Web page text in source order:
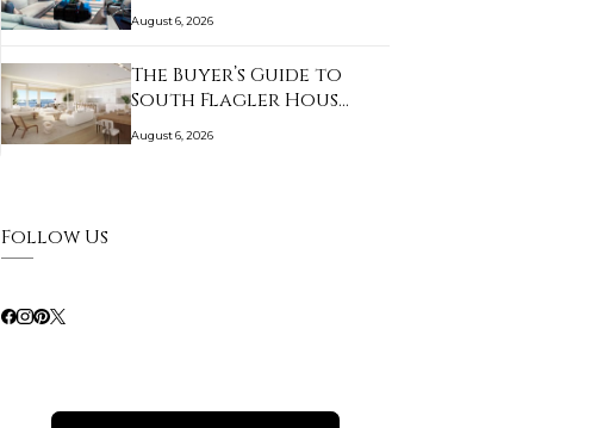
August 6, 2026
The Buyer’s Guide to
South Flagler Hous…
August 6, 2026
Follow Us